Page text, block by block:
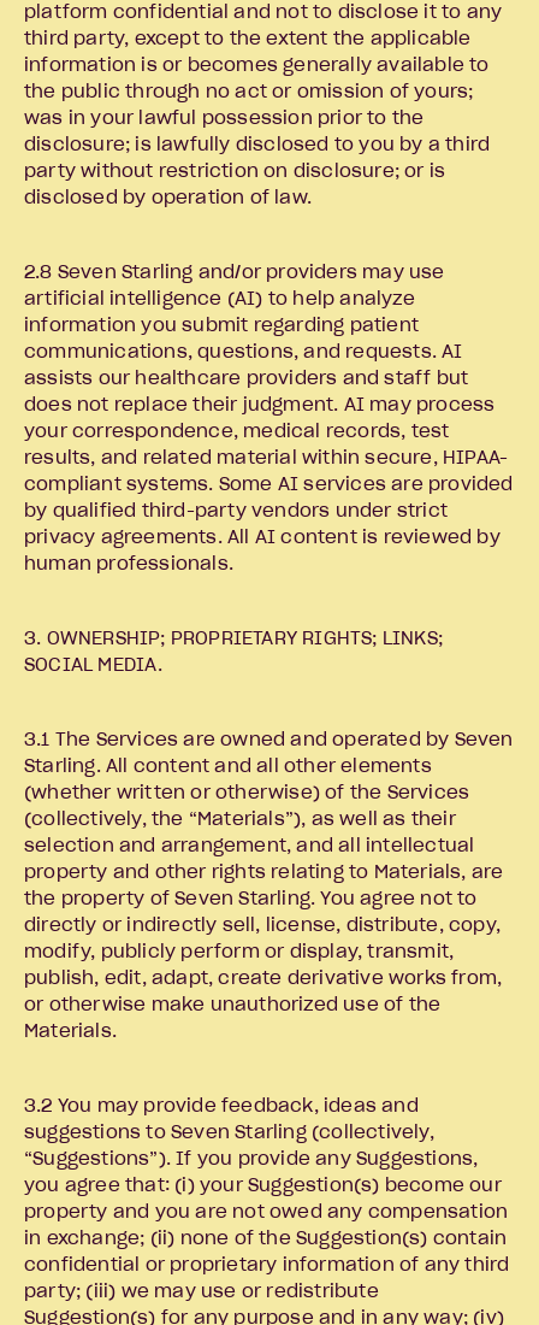
platform confidential and not to disclose it to any
third party, except to the extent the applicable
information is or becomes generally available to
the public through no act or omission of yours;
was in your lawful possession prior to the
disclosure; is lawfully disclosed to you by a third
party without restriction on disclosure; or is
disclosed by operation of law.
2.8 Seven Starling and/or providers may use
artificial intelligence (AI) to help analyze
information you submit regarding patient
communications, questions, and requests. AI
assists our healthcare providers and staff but
does not replace their judgment. AI may process
your correspondence, medical records, test
results, and related material within secure, HIPAA-
compliant systems. Some AI services are provided
by qualified third-party vendors under strict
privacy agreements. All AI content is reviewed by
human professionals.
3. OWNERSHIP; PROPRIETARY RIGHTS; LINKS;
SOCIAL MEDIA.
3.1 The Services are owned and operated by Seven
Starling. All content and all other elements
(whether written or otherwise) of the Services
(collectively, the “Materials”), as well as their
selection and arrangement, and all intellectual
property and other rights relating to Materials, are
the property of Seven Starling. You agree not to
directly or indirectly sell, license, distribute, copy,
modify, publicly perform or display, transmit,
publish, edit, adapt, create derivative works from,
or otherwise make unauthorized use of the
Materials.
3.2 You may provide feedback, ideas and
suggestions to Seven Starling (collectively,
“Suggestions”). If you provide any Suggestions,
you agree that: (i) your Suggestion(s) become our
property and you are not owed any compensation
in exchange; (ii) none of the Suggestion(s) contain
confidential or proprietary information of any third
party; (iii) we may use or redistribute
Suggestion(s) for any purpose and in any way; (iv)